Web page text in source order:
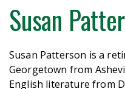
Susan
Susan Patterson is a
Georgetown from
English literature from